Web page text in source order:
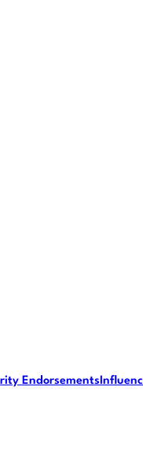
Endorsements